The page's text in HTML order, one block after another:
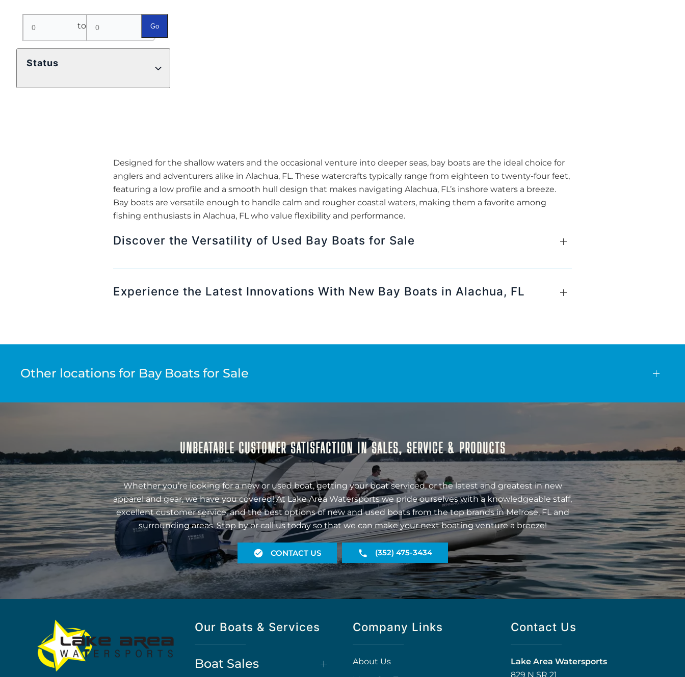
to Go
Status
Designed for the shallow waters and the occasional venture into deeper seas, bay boats are the ideal choice for
anglers and adventurers alike in Alachua, FL. These watercrafts typically range from eighteen to twenty-four feet,
featuring a low profile and a smooth hull design that makes navigating Alachua, FL’s inshore waters a breeze.
Bay boats are versatile enough to handle calm and rougher coastal waters, making them a favorite among
fishing enthusiasts in Alachua, FL who value flexibility and performance.
Discover the Versatility of Used Bay Boats for Sale
Experience the Latest Innovations With New Bay Boats in Alachua, FL
Other locations for Bay Boats for Sale
UNBEATABLE CUSTOMER SATISFACTION IN SALES, SERVICE & PRODUCTS
Whether you’re looking for a new or used boat, getting your boat serviced, or the latest and greatest in new
apparel and gear, we have you covered! At Lake Area Watersports we pride ourselves with a knowledgeable staff,
excellent customer service, and the best options of new and used boats from the top brands in Melrose, FL and
surrounding areas. Stop by or call us today so that we can make your next boating venture a breeze!
CONTACT US (352) 475-3434
Our Boats & Services
Boat Sales
Company Links
About Us
Contact Us
Lake Area Watersports
829 N SR 21